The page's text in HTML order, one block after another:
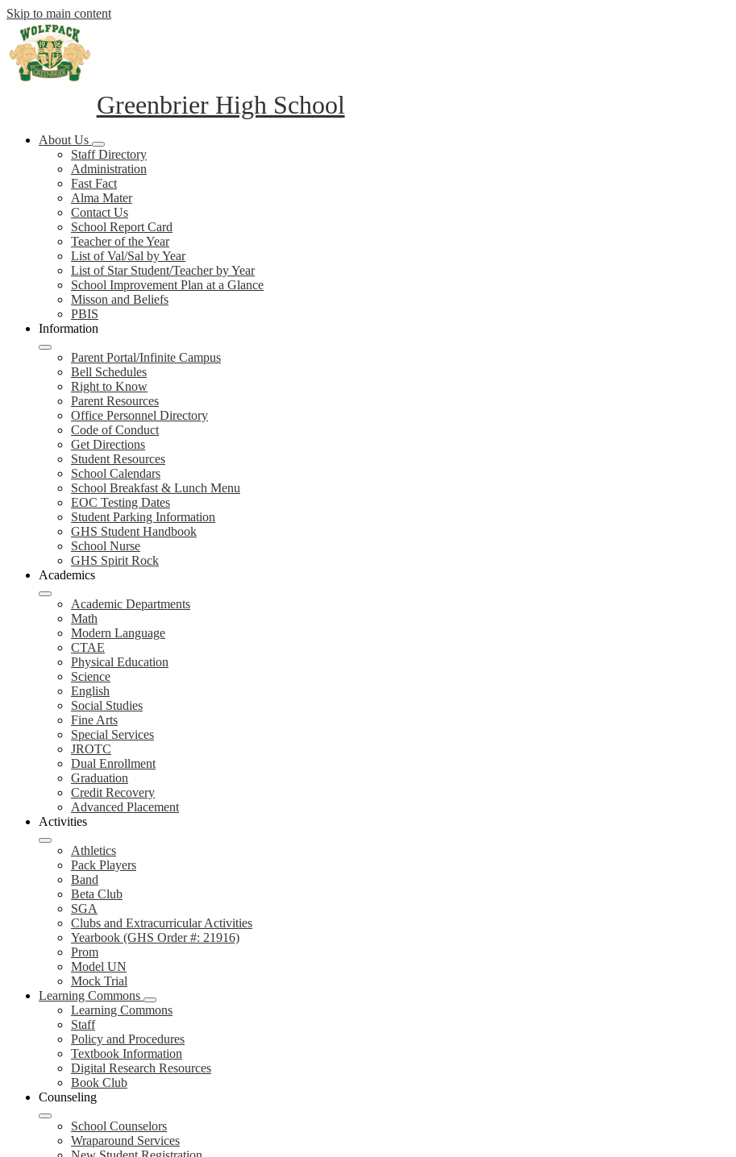
Skip to main content
Greenbrier High School
About Us
Staff Directory
Administration
Fast Fact
Alma Mater
Contact Us
School Report Card
Teacher of the Year
List of Val/Sal by Year
List of Star Student/Teacher by Year
School Improvement Plan at a Glance
Misson and Beliefs
PBIS
Information
Parent Portal/Infinite Campus
Bell Schedules
Right to Know
Parent Resources
Office Personnel Directory
Code of Conduct
Get Directions
Student Resources
School Calendars
School Breakfast & Lunch Menu
EOC Testing Dates
Student Parking Information
GHS Student Handbook
School Nurse
GHS Spirit Rock
Academics
Academic Departments
Math
Modern Language
CTAE
Physical Education
Science
English
Social Studies
Fine Arts
Special Services
JROTC
Dual Enrollment
Graduation
Credit Recovery
Advanced Placement
Activities
Athletics
Pack Players
Band
Beta Club
SGA
Clubs and Extracurricular Activities
Yearbook (GHS Order #: 21916)
Prom
Model UN
Mock Trial
Learning Commons
Learning Commons
Staff
Policy and Procedures
Textbook Information
Digital Research Resources
Book Club
Counseling
School Counselors
Wraparound Services